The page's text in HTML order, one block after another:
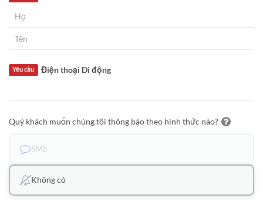
Điện thoại Di động
Yêu cầu
Quý khách muốn chúng tôi thông báo theo hình thức nào?
SMS
Không có